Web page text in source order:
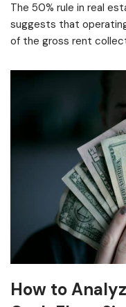
The 50% rule in real
suggests that
of the gross rent
How to